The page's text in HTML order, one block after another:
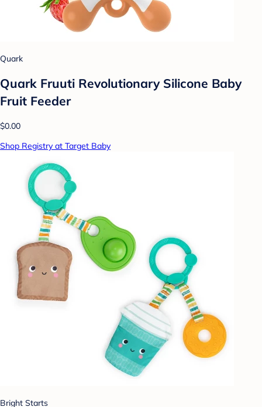
Quark
Quark Fruuti Revolutionary Silicone Baby
Fruit Feeder
$0.00
Shop Registry at Target Baby
Bright Starts